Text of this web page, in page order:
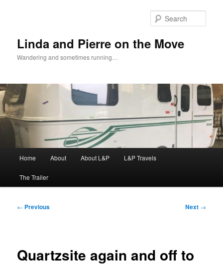
Linda and Pierre on the Move
Wandering and sometimes running…
Home About About L&P L&P Travels
The Trailer
Post
← Previous Next →
Quartzsite again and off to